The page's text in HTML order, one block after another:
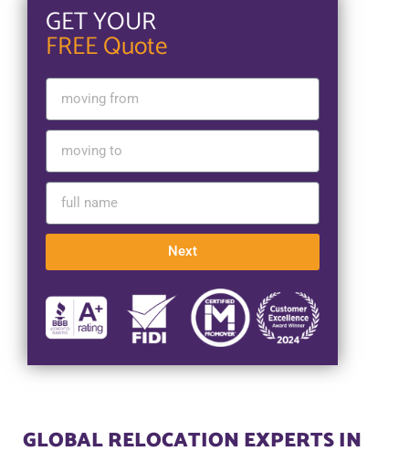
GET YOUR
FREE Quote
Next
GLOBAL RELOCATION EXPERTS IN